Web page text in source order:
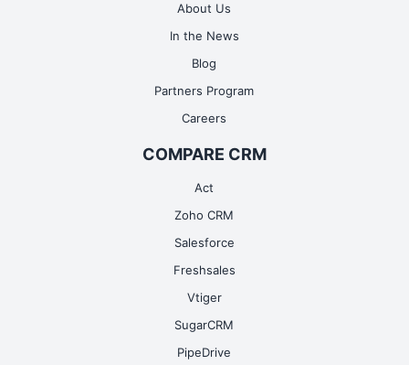
About Us
In the News
Blog
Partners Program
Careers
COMPARE CRM
Act
Zoho CRM
Salesforce
Freshsales
Vtiger
SugarCRM
PipeDrive